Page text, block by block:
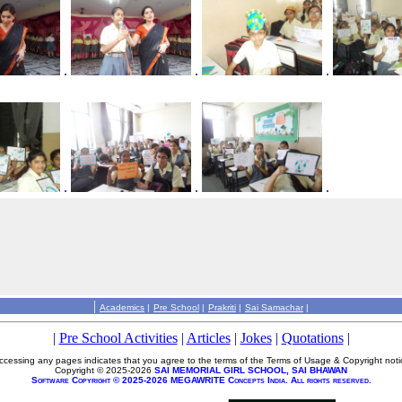
. . .
. . .
| Academics | Pre School | Prakriti | Sai Samachar |
| Pre School Activities| Articles| Jokes| Quotations|
any pages indicates that you agree to the terms of the Terms of Usage & Copyright
Copyright © 2025-2026 SAI MEMORIAL GIRL SCHOOL, SAI BHAWAN
Software Copyright © 2025-2026 MEGAWRITE Concepts India. All rights reserved.